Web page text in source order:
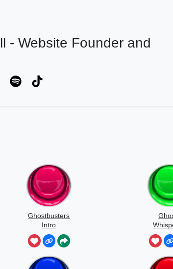
- Website Founder and
Ghostbusters
Intro